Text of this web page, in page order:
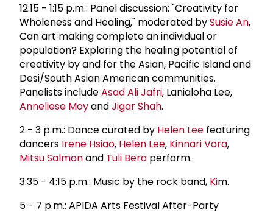
12:15 - 1:15 p.m.: Panel discussion: "Creativity for
Wholeness and Healing," moderated bySusie An,
Can art making complete an individual or
population? Exploring the healing potential of
creativity by and for the Asian, Pacific Island and
Desi/South Asian American communities.
Panelists includeAsad Ali Jafri, Lanialoha Lee,
Anneliese MoyandJigar Shah.
2 - 3 p.m.: Dance curated by Helen Lee featuring
dancers Irene Hsiao, Helen Lee, Kinnari Vora,
Mitsu Salmonand Tuli Bera perform.
3:35 - 4:15 p.m.: Music by the rock band, Kim.
5 - 7 p.m.: APIDA Arts Festival After-Party